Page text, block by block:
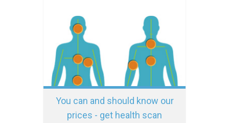
You can and should know our
prices - get health scan